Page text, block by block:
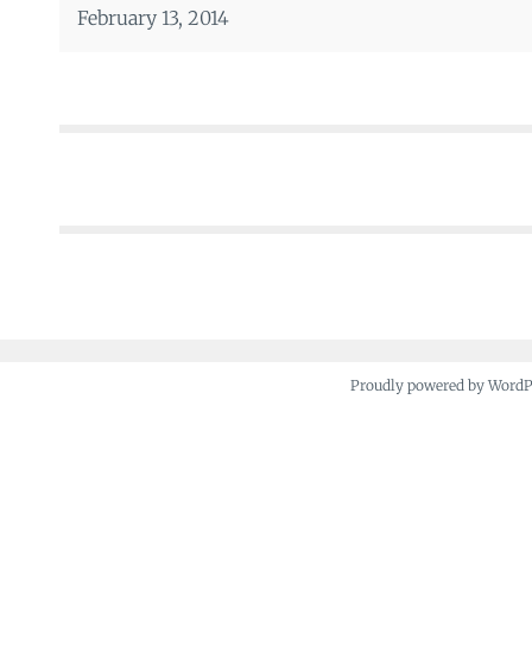
February 13, 2014
Proudly powered by